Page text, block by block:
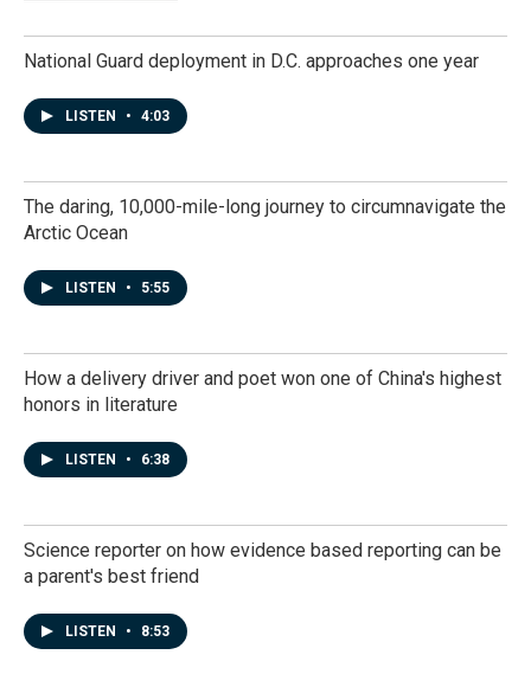
National Guard deployment in D.C. approaches one year
LISTEN • 4:03
The daring, 10,000-mile-long journey to circumnavigate the
Arctic Ocean
LISTEN • 5:55
How a delivery driver and poet won one of China's highest
honors in literature
LISTEN • 6:38
Science reporter on how evidence based reporting can be
a parent's best friend
LISTEN • 8:53